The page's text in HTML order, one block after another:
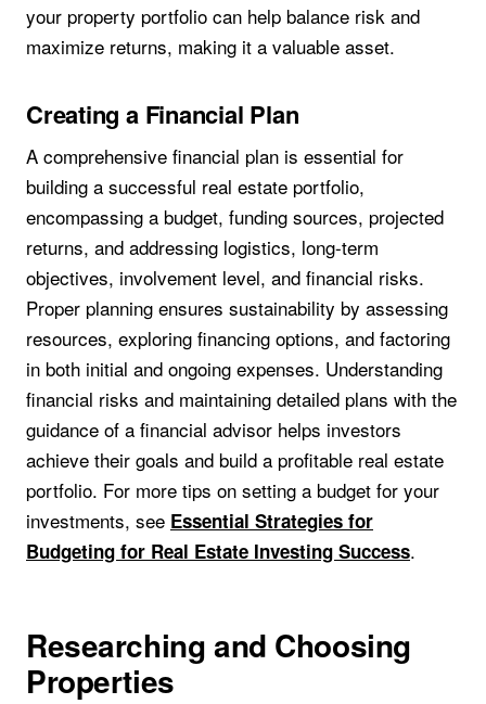
your property portfolio can help balance risk and
maximize returns, making it a valuable asset.
Creating a Financial Plan
A comprehensive financial plan is essential for
building a successful real estate portfolio,
encompassing a budget, funding sources, projected
returns, and addressing logistics, long-term
objectives, involvement level, and financial risks.
Proper planning ensures sustainability by assessing
resources, exploring financing options, and factoring
in both initial and ongoing expenses. Understanding
financial risks and maintaining detailed plans with the
guidance of a financial advisor helps investors
achieve their goals and build a profitable real estate
portfolio. For more tips on setting a budget for your
investments, see Essential Strategies for
Budgeting for Real Estate Investing Success.
Researching and Choosing
Properties